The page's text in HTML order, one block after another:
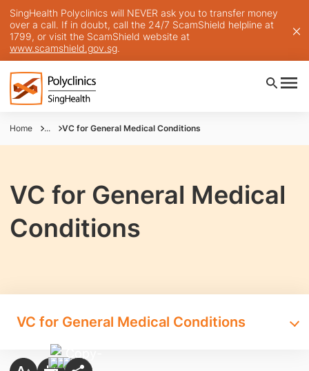
SingHealth Polyclinics will NEVER ask you to transfer money
over a call. If in doubt, call the 24/7 ScamShield helpline at
1799, or visit the ScamShield website at
www.scamshield.gov.sg.
Home ... VC for General Medical Conditions
VC for General Medical
Conditions
VC for General Medical Conditions